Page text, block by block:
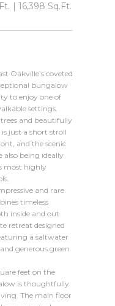
16,398 Sq.Ft.
Oakville’s coveted
bungalow
to enjoy one of
settings.
and beautifully
just a short stroll
and the scenic
also being ideally
most highly
and rare
timeless
inside and out.
retreat designed
a saltwater
generous green
feet on the
is thoughtfully
The main floor